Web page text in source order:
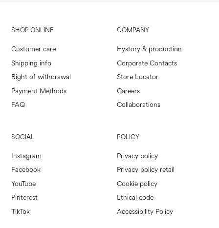
SHOP ONLINE
Customer care
Shipping info
Right of withdrawal
Payment Methods
FAQ
COMPANY
Hystory & production
Corporate Contacts
Store Locator
Careers
Collaborations
SOCIAL
Instagram
Facebook
YouTube
Pinterest
TikTok
POLICY
Privacy policy
Privacy policy retail
Cookie policy
Ethical code
Accessibility Policy